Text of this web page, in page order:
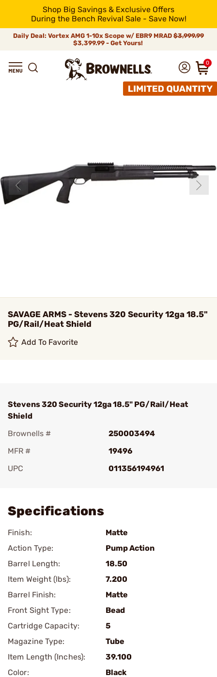
Shop Big Savings & Exclusive Offers
During the Bench Revival Sale - Save Now!
Daily Deal: Vortex AMG 1-10x Scope w/ EBR9 MRAD $3,999.99
$3,399.99 - Get Yours!
0
SAVAGE ARMS - Stevens 320 Security 12ga 18.5"
PG/Rail/Heat Shield
Add To Favorite
Stevens 320 Security 12ga 18.5" PG/Rail/Heat
Shield
Brownells #
250003494
MFR #
19496
UPC
011356194961
Specifications
Finish:
Matte
Action Type:
Pump Action
Barrel Length:
18.50
Item Weight (lbs):
7.200
Barrel Finish:
Matte
Front Sight Type:
Bead
Cartridge Capacity:
5
Magazine Type:
Tube
Item Length (Inches):
39.100
Color:
Black